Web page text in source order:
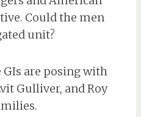
Could the men
unit?
are posing with
Gulliver, and Roy